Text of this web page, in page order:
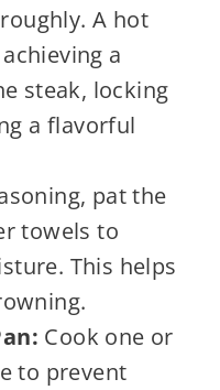
A hot
a
steak, locking
a flavorful
pat the
towels to
This helps
Cook one or
to prevent